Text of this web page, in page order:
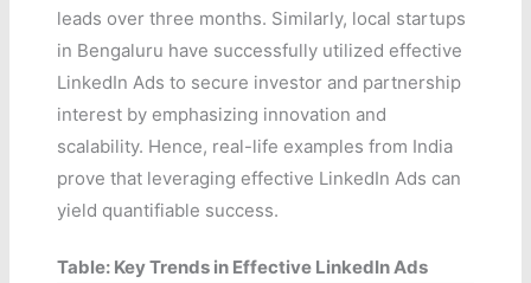
leads over three months. Similarly, local startups
in Bengaluru have successfully utilized effective
LinkedIn Ads to secure investor and partnership
interest by emphasizing innovation and
scalability. Hence, real-life examples from India
prove that leveraging effective LinkedIn Ads can
yield quantifiable success.
Table: Key Trends in Effective LinkedIn Ads